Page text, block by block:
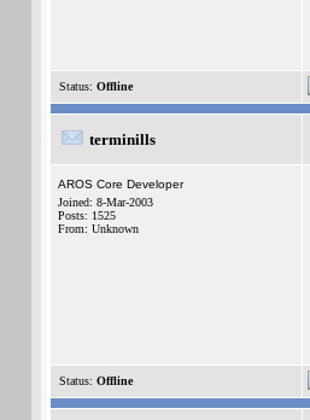
Status: Offline
terminills
AROS Core Developer
Joined: 8-Mar-2003
Posts: 1525
From: Unknown
Status: Offline